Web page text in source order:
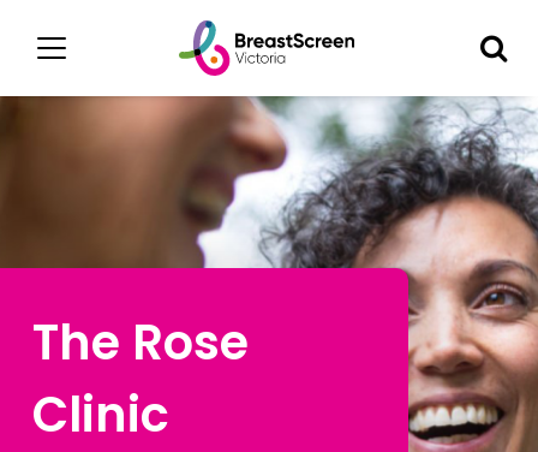
The Rose
Clinic